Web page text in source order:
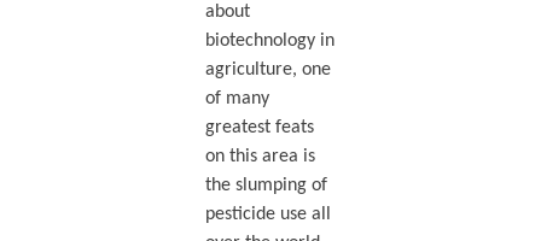
about
biotechnology in
agriculture, one
of many
greatest feats
on this area is
the slumping of
pesticide use all